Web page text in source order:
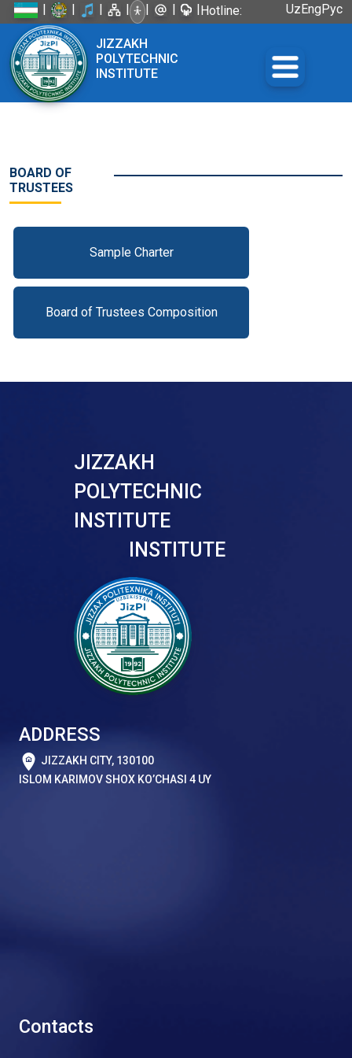
| | | | | | |Hotline:
UzEngРус
JIZZAKH
POLYTECHNIC
INSTITUTE
BOARD OF
TRUSTEES
Sample Charter
Board of Trustees Composition
JIZZAKH
POLYTECHNIC
INSTITUTE
INSTITUTE
ADDRESS
JIZZAKH CITY, 130100
ISLOM KARIMOV SHOX KO’CHASI 4 UY
Contacts